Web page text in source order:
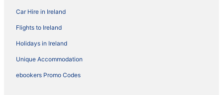
Car Hire in Ireland
Flights to Ireland
Holidays in Ireland
Unique Accommodation
ebookers Promo Codes